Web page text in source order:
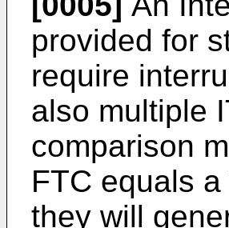
provided for
require
also multiple
comparison
FTC equals
they will